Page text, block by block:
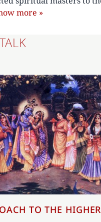
more »
TO THE HIGHER